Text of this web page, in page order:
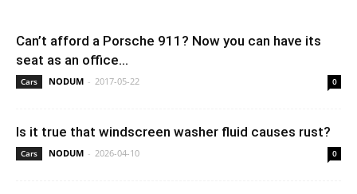
Can’t afford a Porsche 911? Now you can have its
seat as an office...
Cars NODUM - 2017-05-22 0
Is it true that windscreen washer fluid causes rust?
Cars NODUM - 2026-04-10 0